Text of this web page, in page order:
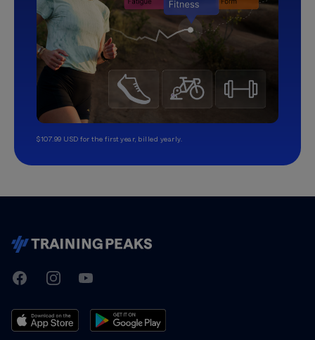
$107.99 USD for the first year, billed yearly.
TrainingPeaks
FacebookInstagramYoutube